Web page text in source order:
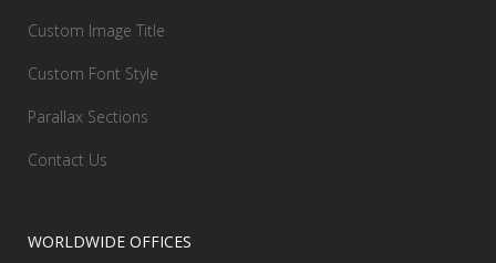
Custom Image Title
Custom Font Style
Parallax Sections
Contact Us
WORLDWIDE OFFICES